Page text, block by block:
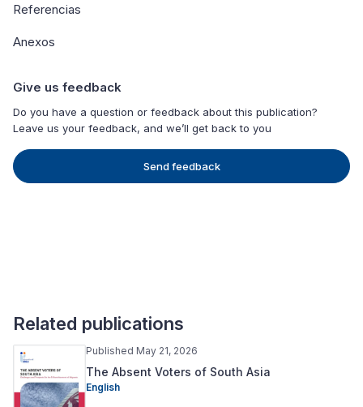
Referencias
Anexos
Give us feedback
Do you have a question or feedback about this publication?
Leave us your feedback, and we’ll get back to you
Send feedback
Related publications
Published May 21, 2026
The Absent Voters of South Asia
English